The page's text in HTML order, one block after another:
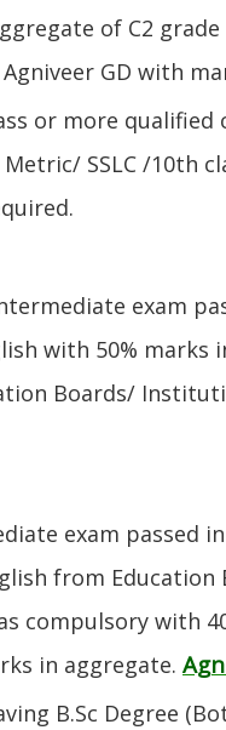
of C2
GD with
or more qualified
SSLC /10th
exam
with 50% marks
Boards/
exam passed
from
compulsory with
in aggregate.
B.Sc Degree